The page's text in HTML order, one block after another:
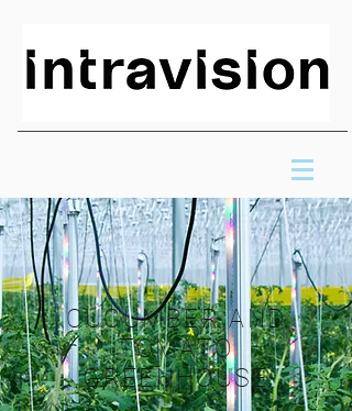
CUCUMBER AND
TOMATO
GREENHOUSE